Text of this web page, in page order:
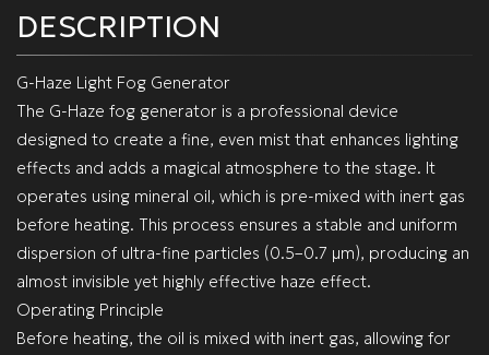
DESCRIPTION
G-Haze Light Fog Generator
The G-Haze fog generator is a professional device
designed to create a fine, even mist that enhances lighting
effects and adds a magical atmosphere to the stage. It
operates using mineral oil, which is pre-mixed with inert gas
before heating. This process ensures a stable and uniform
dispersion of ultra-fine particles (0.5–0.7 µm), producing an
almost invisible yet highly effective haze effect.
Operating Principle
Before heating, the oil is mixed with inert gas, allowing for